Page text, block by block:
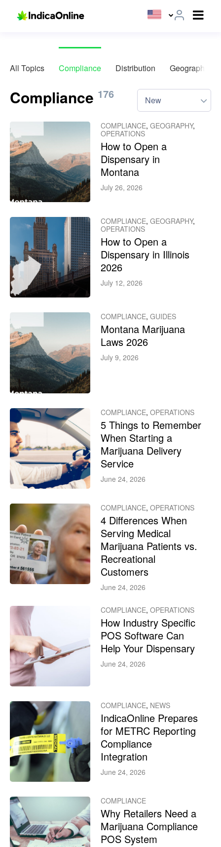
All Topics Compliance Distribution Geography
Compliance 176 New
COMPLIANCE, GEOGRAPHY,
OPERATIONS
How to Open a
Dispensary in
Montana
July 26, 2026
COMPLIANCE, GEOGRAPHY,
OPERATIONS
How to Open a
Dispensary in Illinois
2026
July 12, 2026
COMPLIANCE, GUIDES
Montana Marijuana
Laws 2026
July 9, 2026
COMPLIANCE, OPERATIONS
5 Things to Remember
When Starting a
Marijuana Delivery
Service
June 24, 2026
COMPLIANCE, OPERATIONS
4 Differences When
Serving Medical
Marijuana Patients vs.
Recreational
Customers
June 24, 2026
COMPLIANCE, OPERATIONS
How Industry Specific
POS Software Can
Help Your Dispensary
June 24, 2026
COMPLIANCE, NEWS
IndicaOnline Prepares
for METRC Reporting
Compliance
Integration
June 24, 2026
COMPLIANCE
Why Retailers Need a
Marijuana Compliance
POS System